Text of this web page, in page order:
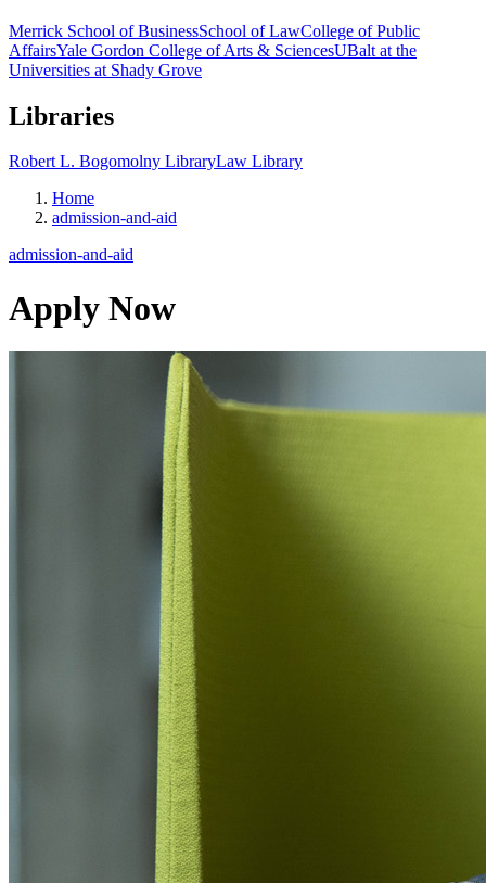
Merrick School of BusinessSchool of LawCollege of Public
AffairsYale Gordon College of Arts & SciencesUBalt at the
Universities at Shady Grove
Libraries
Robert L. Bogomolny LibraryLaw Library
Home
admission-and-aid
admission-and-aid
Apply Now